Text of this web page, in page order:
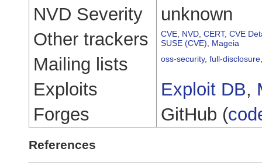
NVD Severity
unknown
Other trackers
CVE NVD CERT, CVE
SUSE (CVE)
Mageia
Mailing lists oss-security, full-disclosure
Exploits Exploit DB,
Forges
GitHub (
References